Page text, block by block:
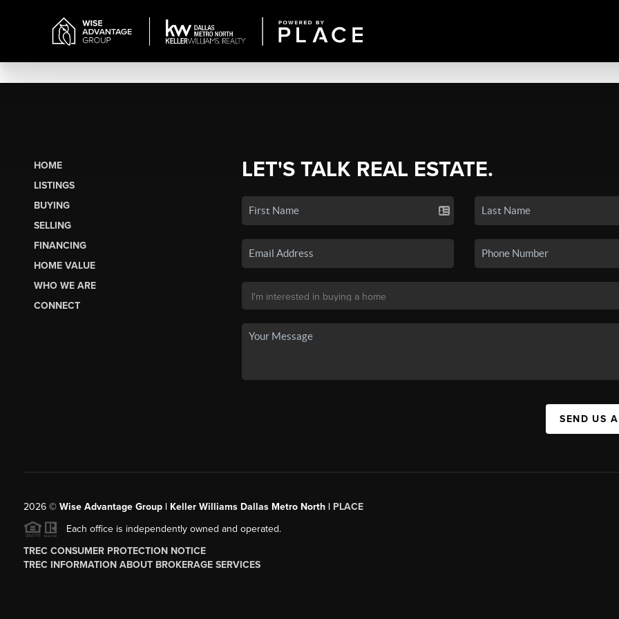
HOME
LISTINGS
BUYING
SELLING
FINANCING
HOME VALUE
WHO WE ARE
CONNECT
LET'S TALK REAL ESTATE.
SEND US
2026© Wise Advantage Group | Keller Williams Dallas Metro North | PLACE
Each office is independently owned and operated.
TREC CONSUMER PROTECTION NOTICE
TREC INFORMATION ABOUT BROKERAGE SERVICES